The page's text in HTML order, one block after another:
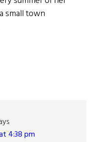
small town
4:38 pm